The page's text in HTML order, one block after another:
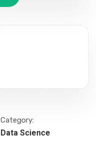
Category:
Data Science